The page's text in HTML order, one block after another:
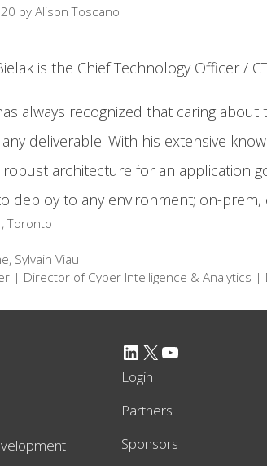
by Alison Toscano
is the Chief Technology Officer /
always recognized that caring
deliverable. With his extensive
robust architecture for an application
deploy to any environment; on-
,Toronto
Sylvain Viau
| Director of Cyber Intelligence & Analytics |
LinkedIn X YouTube
Login
Partners
Sponsors